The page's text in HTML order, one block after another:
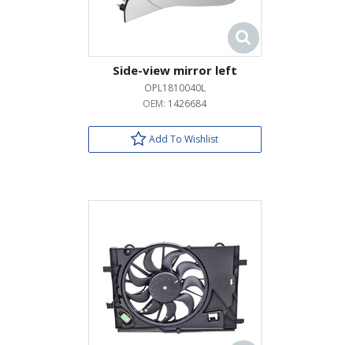
Side-view mirror left
OPL1810040L
OEM: 1426684
Add To Wishlist